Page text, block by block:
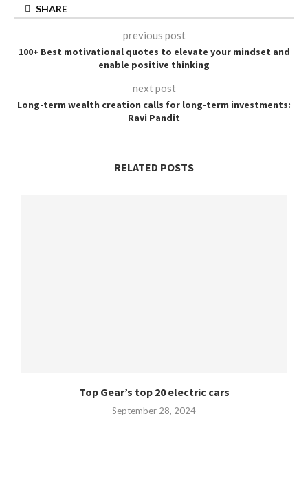
SHARE
previous post
100+ Best motivational quotes to elevate your mindset and
enable positive thinking
next post
Long-term wealth creation calls for long-term investments:
Ravi Pandit
RELATED POSTS
Top Gear’s top 20 electric cars
September 28, 2024